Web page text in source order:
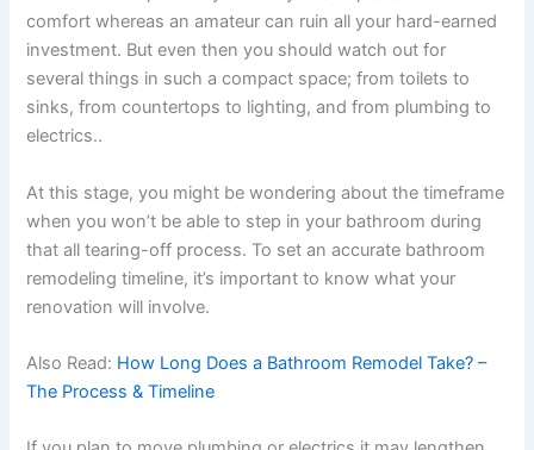
comfort whereas an amateur can ruin all your hard-earned
investment. But even then you should watch out for
several things in such a compact space; from toilets to
sinks, from countertops to lighting, and from plumbing to
electrics..
At this stage, you might be wondering about the timeframe
when you won’t be able to step in your bathroom during
that all tearing-off process. To set an accurate bathroom
remodeling timeline, it’s important to know what your
renovation will involve.
Also Read: How Long Does a Bathroom Remodel Take? –
The Process & Timeline